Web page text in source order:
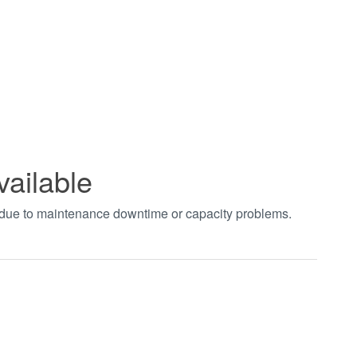
to maintenance downtime or capacity problems.